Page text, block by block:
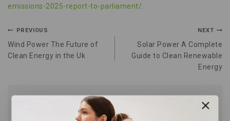
emissions-2025-report-to-parliament/.
PREVIOUS
Wind Power The Future of
Clean Energy in the Uk
NEXT
Solar Power A Complete
Guide to Clean Renewable
Energy
Similar Posts